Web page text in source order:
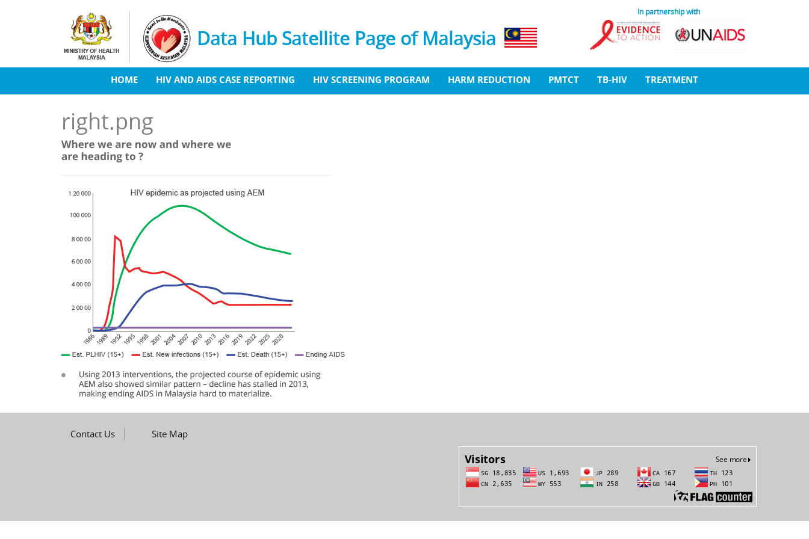
Skip to main content
Data Hub Satellite Page of Malaysia
In partnership with
HOME HIV AND AIDS CASE REPORTING HIV SCREENING PROGRAM HARM REDUCTION PMTCT TB-HIV TREATMENT
right.png
Contact Us Site Map